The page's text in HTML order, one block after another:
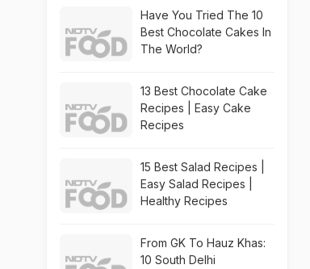
Have You Tried The 10
Best Chocolate Cakes In
The World?
13 Best Chocolate Cake
Recipes | Easy Cake
Recipes
15 Best Salad Recipes |
Easy Salad Recipes |
Healthy Recipes
From GK To Hauz Khas:
10 South Delhi